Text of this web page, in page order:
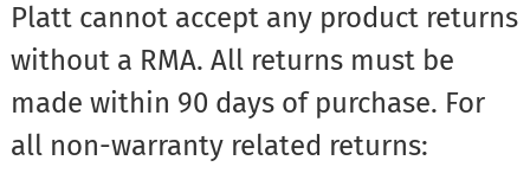
Platt cannot accept any product returns
without a RMA. All returns must be
made within 90 days of purchase. For
all non-warranty related returns: